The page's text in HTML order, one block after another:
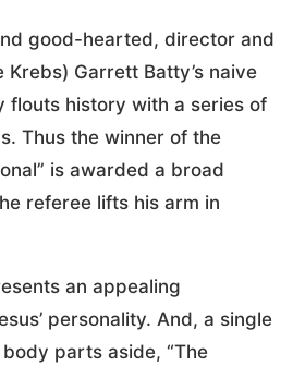
good-hearted, director and
Garrett Batty’s naive
flouts history with a series of
Thus the winner of the
is awarded a broad
referee lifts his arm in
an appealing
personality. And, a single
parts aside, “The